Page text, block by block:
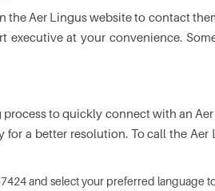
the Aer Lingus website to contact
executive at your convenience.
process to quickly connect with an
a better resolution. To call the
and select your preferred language